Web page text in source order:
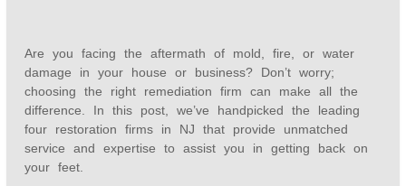
Are you facing the aftermath of mold, fire, or water
damage in your house or business? Don’t worry;
choosing the right remediation firm can make all the
difference. In this post, we’ve handpicked the leading
four restoration firms in NJ that provide unmatched
service and expertise to assist you in getting back on
your feet.